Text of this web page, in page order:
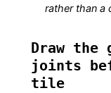
rather than a
Draw the
joints
tile